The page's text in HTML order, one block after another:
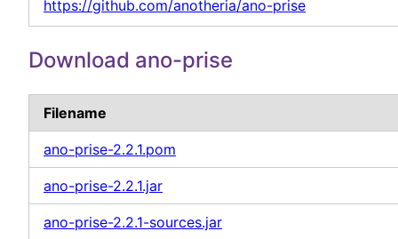
https://github.com/anotheria/ano-prise
Download ano-prise
Filename
ano-prise-2.2.1.pom
ano-prise-2.2.1.jar
ano-prise-2.2.1-sources.jar